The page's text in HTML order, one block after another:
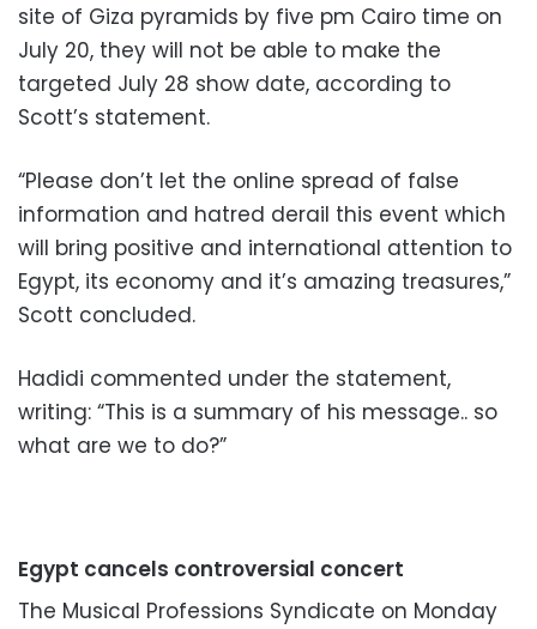
site of Giza pyramids by five pm Cairo time on
July 20, they will not be able to make the
targeted July 28 show date, according to
Scott’s statement.
“Please don’t let the online spread of false
information and hatred derail this event which
will bring positive and international attention to
Egypt, its economy and it’s amazing treasures,”
Scott concluded.
Hadidi commented under the statement,
writing: “This is a summary of his message.. so
what are we to do?”
Egypt cancels controversial concert
The Musical Professions Syndicate on Monday